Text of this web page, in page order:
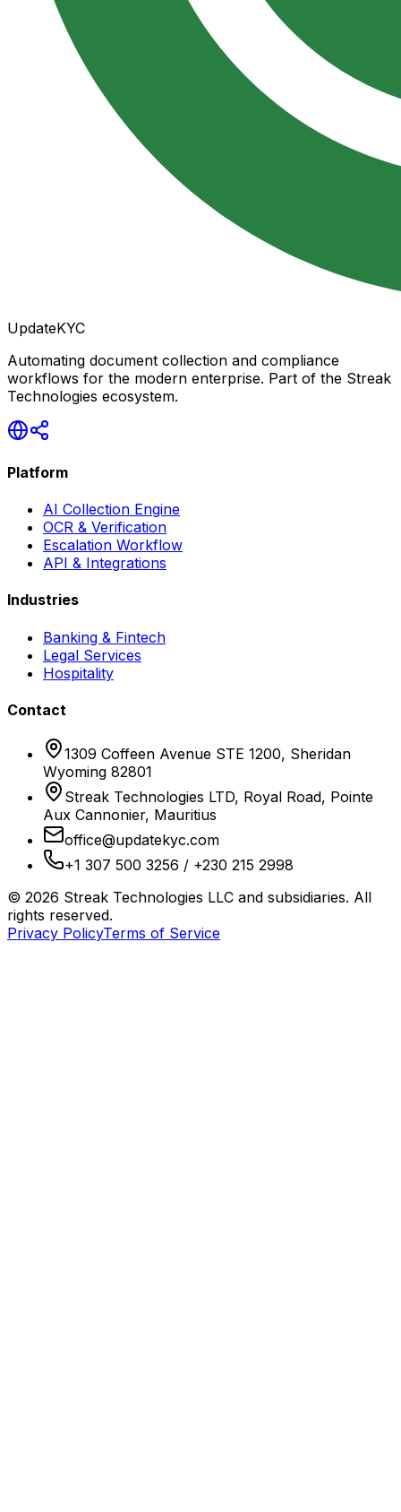
UpdateKYC
Automating document collection and compliance
workflows for the modern enterprise. Part of the Streak
Technologies ecosystem.
Platform
AI Collection Engine
OCR & Verification
Escalation Workflow
API & Integrations
Industries
Banking & Fintech
Legal Services
Hospitality
Contact
1309 Coffeen Avenue STE 1200, Sheridan
Wyoming 82801
Streak Technologies LTD, Royal Road, Pointe
Aux Cannonier, Mauritius
office@updatekyc.com
+1 307 500 3256 / +230 215 2998
© 2026 Streak Technologies LLC and subsidiaries. All
rights reserved.
Privacy PolicyTerms of Service